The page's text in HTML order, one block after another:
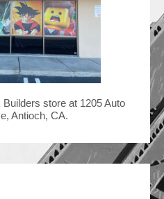
store at 1205 Auto
Antioch, CA.